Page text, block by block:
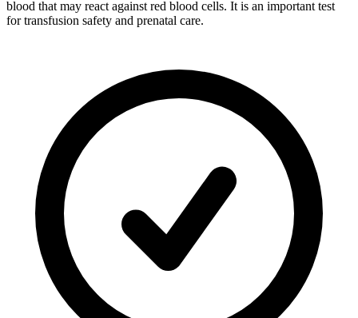
blood that may react against red blood cells. It is an important test
for transfusion safety and prenatal care.